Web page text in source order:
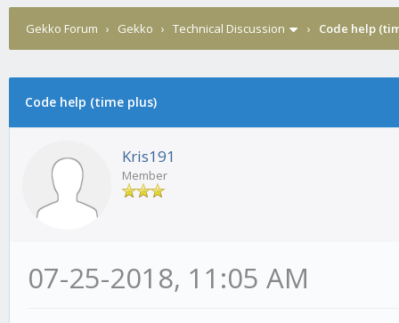
Gekko Forum › Gekko › Technical Discussion › Code help
Code help (time plus)
Kris191
Member
07-25-2018, 11:05 AM